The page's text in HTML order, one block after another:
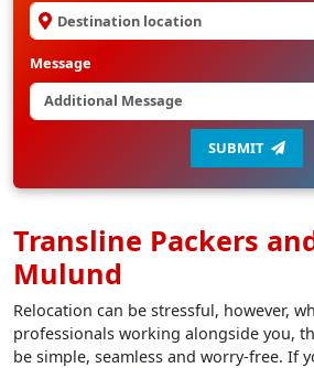
Message
SUBMIT
Transline Packers
Mulund
Relocation can be stressful, however,
professionals working alongside you,
be simple, seamless and worry-free. If